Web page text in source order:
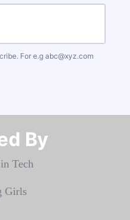
For e.g abc@xyz.com
By​​​​​​​